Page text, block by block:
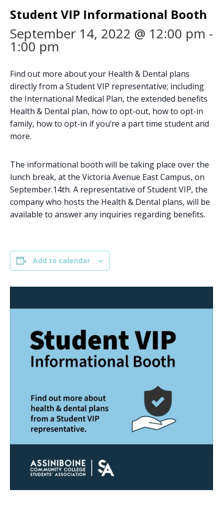
Student VIP Informational Booth
September 14, 2022 @ 12:00 pm -
1:00 pm
Find out more about your Health & Dental plans
directly from a Student VIP representative; including
the International Medical Plan, the extended benefits
Health & Dental plan, how to opt-out, how to opt-in
family, how to opt-in if you’re a part time student and
more.
The informational booth will be taking place over the
lunch break, at the Victoria Avenue East Campus, on
September.14th. A representative of Student VIP, the
company who hosts the Health & Dental plans, will be
available to answer any inquiries regarding benefits.
Add to calendar